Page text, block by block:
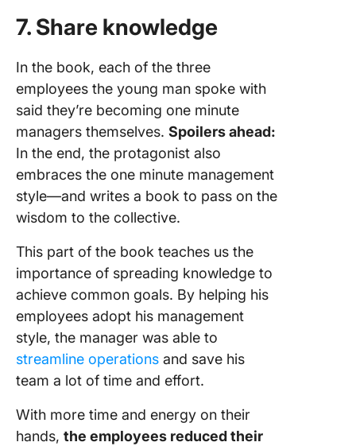
7. Share knowledge
In the book, each of the three
employees the young man spoke with
said they’re becoming one minute
managers themselves. Spoilers ahead:
In the end, the protagonist also
embraces the one minute management
style—and writes a book to pass on the
wisdom to the collective.
This part of the book teaches us the
importance of spreading knowledge to
achieve common goals. By helping his
employees adopt his management
style, the manager was able to
streamline operations and save his
team a lot of time and effort.
With more time and energy on their
hands, the employees reduced their